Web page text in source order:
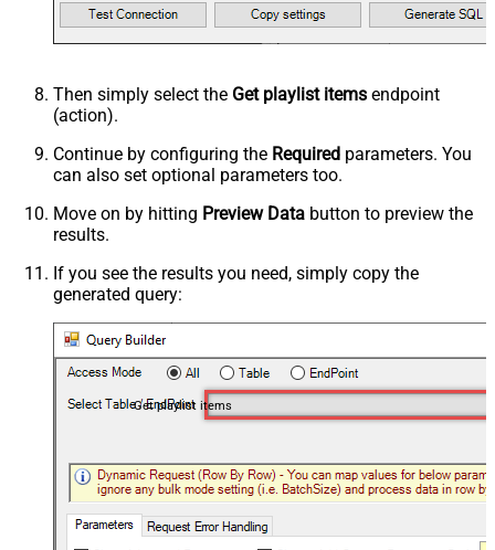
Then simply select the Get playlist items endpoint
(action).
Continue by configuring the Required parameters. You
can also set optional parameters too.
Move on by hitting Preview Data button to preview the
results.
If you see the results you need, simply copy the
generated query:
Get playlist items